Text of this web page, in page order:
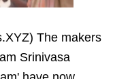
The makers
Srinivasa